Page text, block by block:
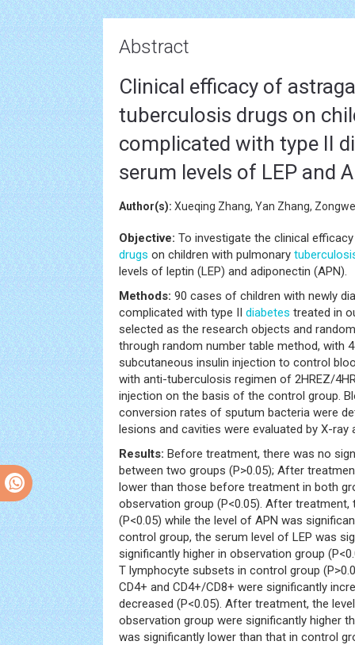
Abstract
Clinical efficacy of
tuberculosis drugs on
complicated with type II
serum levels of LEP and
Author(s): Xueqing Zhang, Yan Zhang,
Objective: To investigate the clinical
drugs on children with pulmonary
levels of leptin (LEP) and adiponectin (APN).
Methods: 90 cases of children with newly
complicated with type II diabetes treated in
selected as the research objects and
through random number table method, with
subcutaneous insulin injection to control
with anti-tuberculosis regimen of 2HREZ/
injection on the basis of the control group.
conversion rates of sputum bacteria were
lesions and cavities were evaluated by X-ray
Results: Before treatment, there was no
between two groups (P>0.05); After
lower than those before treatment in both
observation group (P<0.05). After
(P<0.05) while the level of APN was
control group, the serum level of LEP was
significantly higher in observation group
T lymphocyte subsets in control group
CD4+ and CD4+/CD8+ were significantly
decreased (P<0.05). After treatment, the
observation group were significantly higher
was significantly lower than that in control